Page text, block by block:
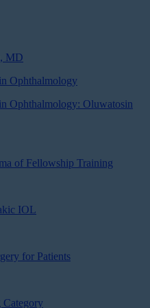
MD
Ophthalmology
Ophthalmology: Oluwatosin
of Fellowship Training
IOL
for Patients
Category